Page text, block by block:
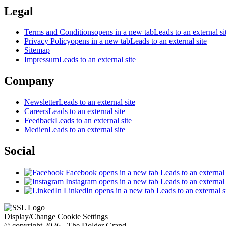
Legal
Terms and Conditionsopens in a new tabLeads to an external
Privacy Policyopens in a new tabLeads to an external site
Sitemap
ImpressumLeads to an external site
Company
NewsletterLeads to an external site
CareersLeads to an external site
FeedbackLeads to an external site
MedienLeads to an external site
Social
Facebook opens in a new tab Leads to an external
Instagram opens in a new tab Leads to an external
LinkedIn opens in a new tab Leads to an external
Display/Change Cookie Settings